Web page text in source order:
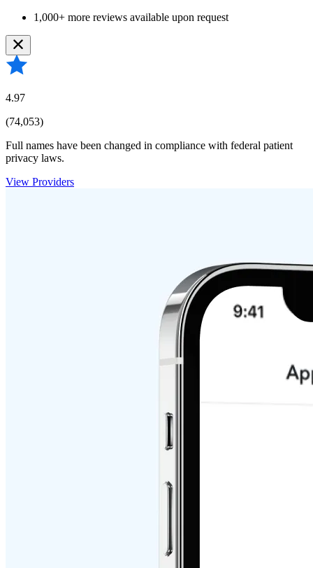
1,000+ more reviews available upon request
4.97
(74,053)
Full names have been changed in compliance with federal patient
privacy laws.
View Providers